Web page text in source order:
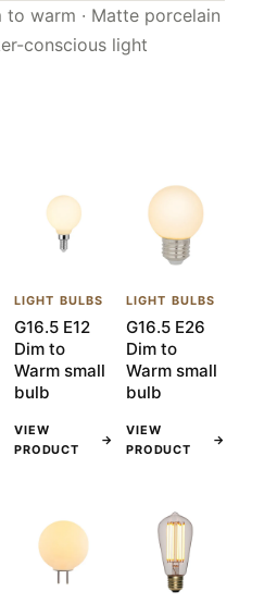
to warm · Matte porcelain
conscious light
LIGHT BULBS
G16.5 E12
Dim to
Warm small
bulb
VIEW
PRODUCT
→
LIGHT BULBS
G16.5 E26
Dim to
Warm small
bulb
VIEW
PRODUCT
→